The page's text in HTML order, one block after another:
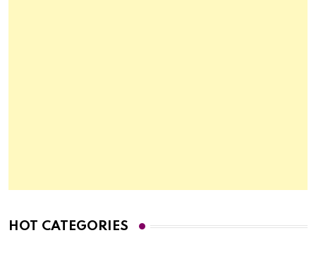
HOT CATEGORIES